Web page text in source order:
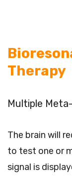
Therapy
Multiple
The brain will
to test one or
signal is